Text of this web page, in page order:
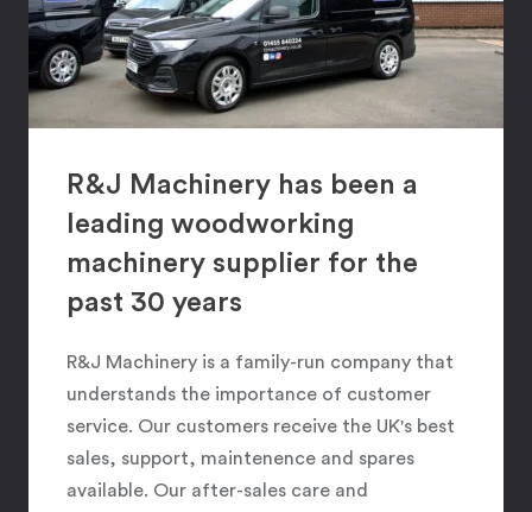
R&J Machinery has been a
leading woodworking
machinery supplier for the
past 30 years
R&J Machinery is a family-run company that
understands the importance of customer
service. Our customers receive the UK's best
sales, support, maintenence and spares
available. Our after-sales care and